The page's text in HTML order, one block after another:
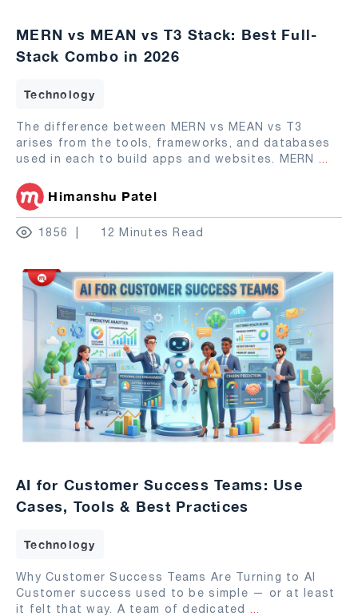
MERN vs MEAN vs T3 Stack: Best Full-
Stack Combo in 2026
Technology
The difference between MERN vs MEAN vs T3
arises from the tools, frameworks, and databases
used in each to build apps and websites. MERN ...
Himanshu Patel
1856 12 Minutes Read
AI for Customer Success Teams: Use
Cases, Tools & Best Practices
Technology
Why Customer Success Teams Are Turning to AI
Customer success used to be simple — or at least
it felt that way. A team of dedicated ...